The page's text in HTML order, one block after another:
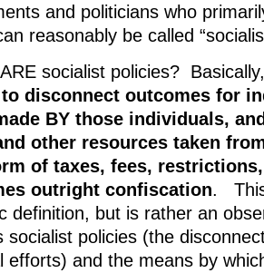
and politicians who
reasonably be called
socialist policies?
disconnect outcomes for
BY those individuals,
other resources taken
of taxes, fees,
outright confiscation. This
definition, but is rather an
socialist policies (the
efforts) and the means by